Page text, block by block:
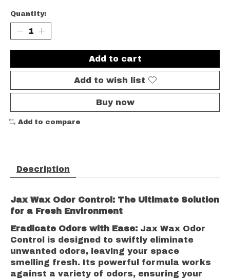
Quantity:
Add to cart
Add to wish list
Buy now
Add to compare
Description
Jax Wax Odor Control: The Ultimate Solution
for a Fresh Environment
Eradicate Odors with Ease: Jax Wax Odor
Control is designed to swiftly eliminate
unwanted odors, leaving your space
smelling fresh. Its powerful formula works
against a variety of odors, ensuring your